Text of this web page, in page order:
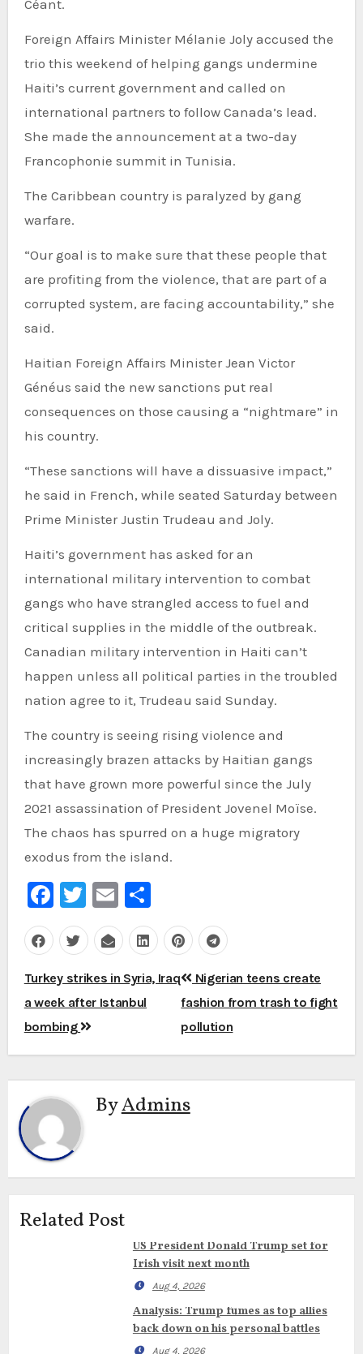
Céant.
Foreign Affairs Minister Mélanie Joly accused the
trio this weekend of helping gangs undermine
Haiti’s current government and called on
international partners to follow Canada’s lead.
She made the announcement at a two-day
Francophonie summit in Tunisia.
The Caribbean country is paralyzed by gang
warfare.
“Our goal is to make sure that these people that
are profiting from the violence, that are part of a
corrupted system, are facing accountability,” she
said.
Haitian Foreign Affairs Minister Jean Victor
Généus said the new sanctions put real
consequences on those causing a “nightmare” in
his country.
“These sanctions will have a dissuasive impact,”
he said in French, while seated Saturday between
Prime Minister Justin Trudeau and Joly.
Haiti’s government has asked for an
international military intervention to combat
gangs who have strangled access to fuel and
critical supplies in the middle of the outbreak.
Canadian military intervention in Haiti can’t
happen unless all political parties in the troubled
nation agree to it, Trudeau said Sunday.
The country is seeing rising violence and
increasingly brazen attacks by Haitian gangs
that have grown more powerful since the July
2021 assassination of President Jovenel Moïse.
The chaos has spurred on a huge migratory
exodus from the island.
Facebook
Twitter
EmailShare
Post
navigation
Turkey strikes in Syria, Iraq
a week after Istanbul
bombing
Nigerian teens create
fashion from trash to fight
pollution
ByAdmins
Related Post
US President Donald Trump set for
Irish visit next month
Aug 4, 2026
Analysis: Trump fumes as top allies
back down on his personal battles
Aug 4, 2026